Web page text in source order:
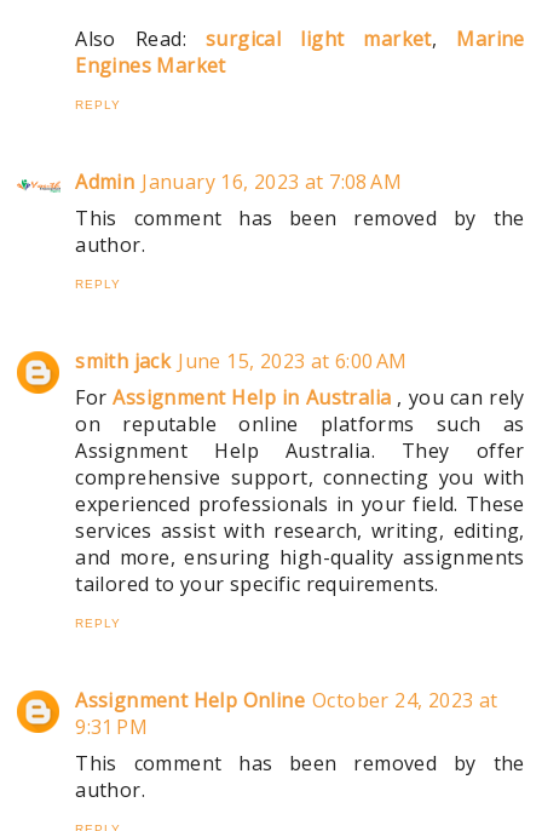
Also Read:surgical light market, Marine
Engines Market
REPLY
Admin January 16, 2023 at 7:08 AM
This comment has been removed by the
author.
REPLY
smith jack June 15, 2023 at 6:00 AM
ForAssignment Help in Australia , you can rely
on reputable online platforms such as
Assignment Help Australia. They offer
comprehensive support, connecting you with
experienced professionals in your field. These
services assist with research, writing, editing,
and more, ensuring high-quality assignments
tailored to your specific requirements.
REPLY
Assignment Help Online October 24, 2023 at
9:31 PM
This comment has been removed by the
author.